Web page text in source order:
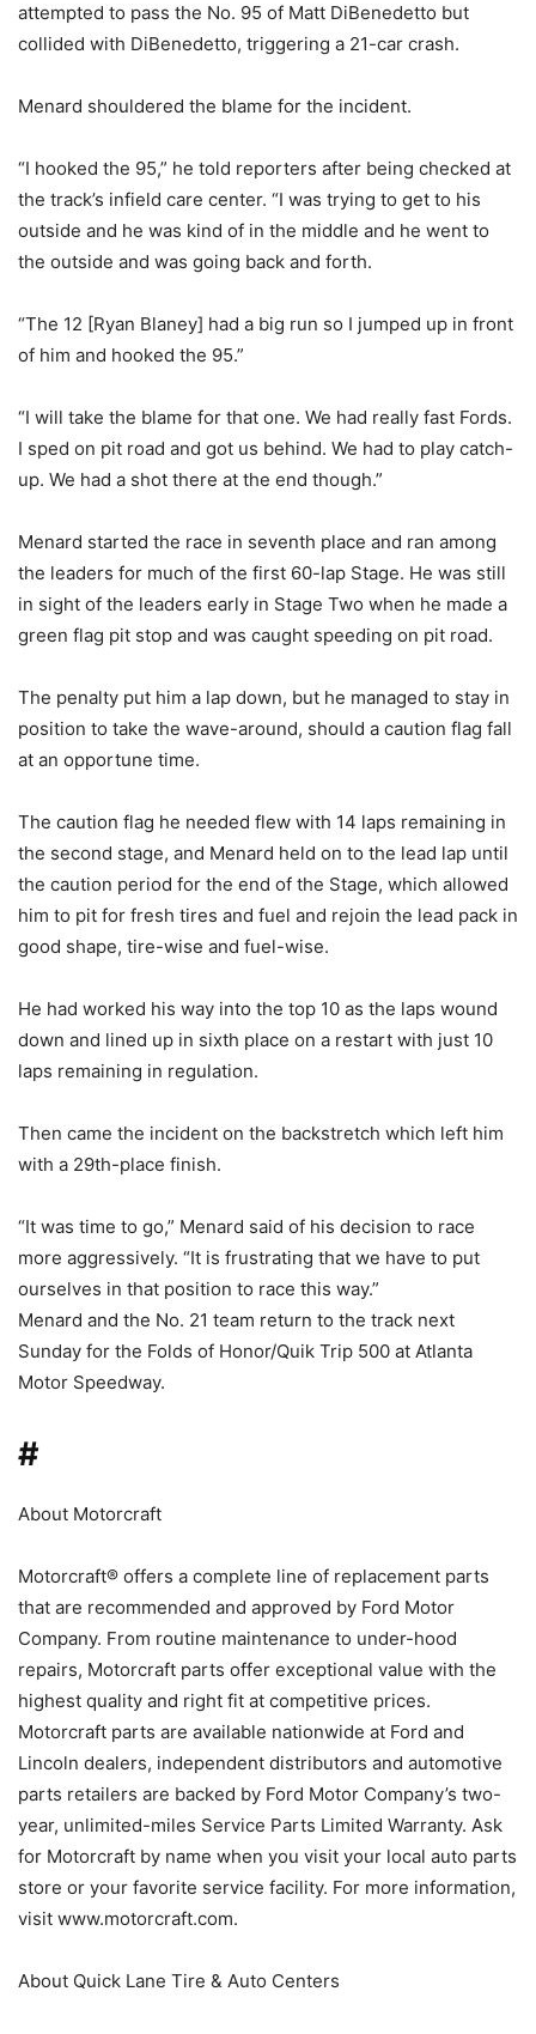
attempted to pass the No. 95 of Matt DiBenedetto but
collided with DiBenedetto, triggering a 21-car crash.
Menard shouldered the blame for the incident.
“I hooked the 95,” he told reporters after being checked at
the track’s infield care center. “I was trying to get to his
outside and he was kind of in the middle and he went to
the outside and was going back and forth.
“The 12 [Ryan Blaney] had a big run so I jumped up in front
of him and hooked the 95.”
“I will take the blame for that one. We had really fast Fords.
I sped on pit road and got us behind. We had to play catch-
up. We had a shot there at the end though.”
Menard started the race in seventh place and ran among
the leaders for much of the first 60-lap Stage. He was still
in sight of the leaders early in Stage Two when he made a
green flag pit stop and was caught speeding on pit road.
The penalty put him a lap down, but he managed to stay in
position to take the wave-around, should a caution flag fall
at an opportune time.
The caution flag he needed flew with 14 laps remaining in
the second stage, and Menard held on to the lead lap until
the caution period for the end of the Stage, which allowed
him to pit for fresh tires and fuel and rejoin the lead pack in
good shape, tire-wise and fuel-wise.
He had worked his way into the top 10 as the laps wound
down and lined up in sixth place on a restart with just 10
laps remaining in regulation.
Then came the incident on the backstretch which left him
with a 29th-place finish.
“It was time to go,” Menard said of his decision to race
more aggressively. “It is frustrating that we have to put
ourselves in that position to race this way.”
Menard and the No. 21 team return to the track next
Sunday for the Folds of Honor/Quik Trip 500 at Atlanta
Motor Speedway.
#
About Motorcraft
Motorcraft® offers a complete line of replacement parts
that are recommended and approved by Ford Motor
Company. From routine maintenance to under-hood
repairs, Motorcraft parts offer exceptional value with the
highest quality and right fit at competitive prices.
Motorcraft parts are available nationwide at Ford and
Lincoln dealers, independent distributors and automotive
parts retailers are backed by Ford Motor Company’s two-
year, unlimited-miles Service Parts Limited Warranty. Ask
for Motorcraft by name when you visit your local auto parts
store or your favorite service facility. For more information,
visit www.motorcraft.com.
About Quick Lane Tire & Auto Centers